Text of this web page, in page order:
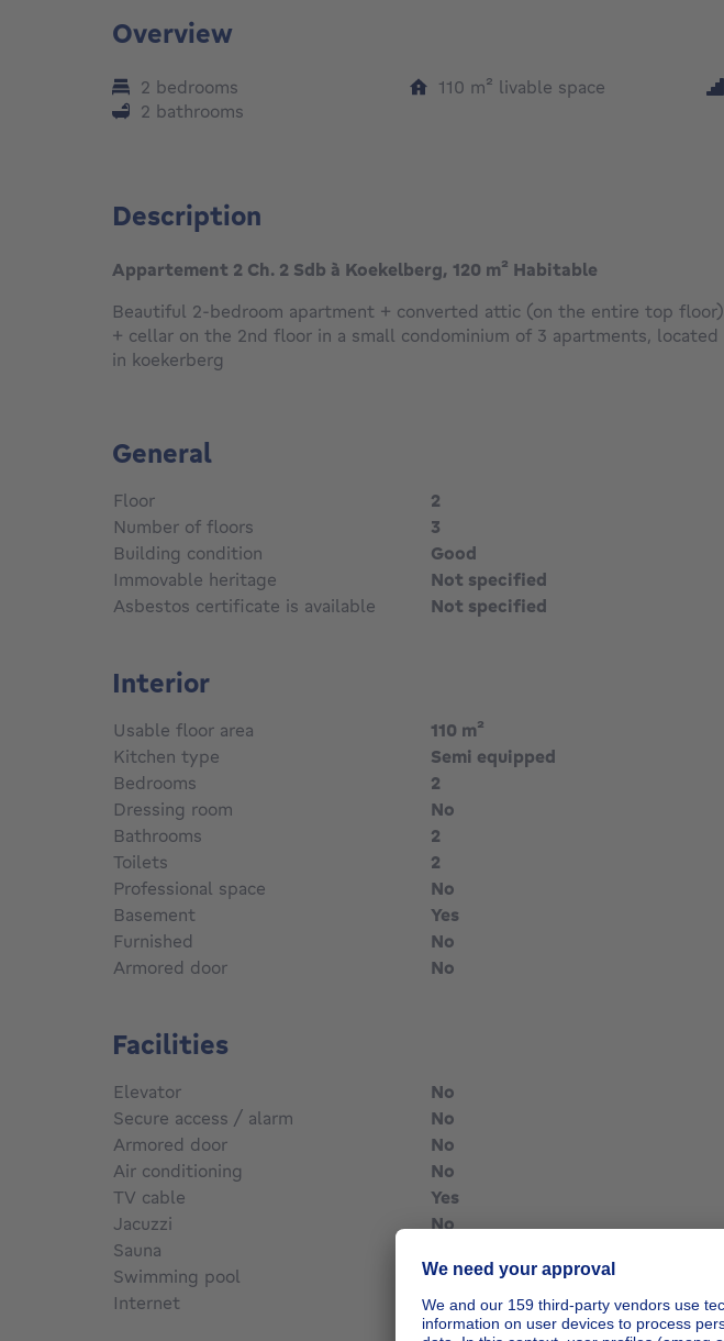
Overview
2 bedrooms
2 bathrooms
110 m² square meters
livable space
Description
Appartement 2 Ch. 2 Sdb à Koekelberg, 120 m² Habitable
Beautiful 2-bedroom apartment + converted attic (on the entire top floor)
+ cellar on the 2nd floor in a small condominium of 3 apartments, located
in koekerberg
General
Floor
2
Number of floors
3
Building condition
Good
Immovable heritage
Not specified
Asbestos certificate is available
Not specified
Interior
Usable floor area 110 m²
Kitchen type
Semi equipped
Bedrooms
2
Dressing room
No
Bathrooms
2
Toilets
2
Professional space
No
Basement
Yes
Furnished
No
Armored door
No
Facilities
Elevator
No
Secure access / alarm
No
Armored door
No
Air conditioning
No
TV cable
Yes
Jacuzzi
No
Sauna
Swimming pool
No
Internet
No